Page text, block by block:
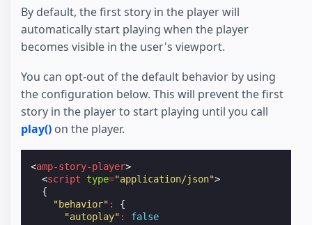
By default, the first story in the player will
automatically start playing when the player
becomes visible in the user's viewport.
You can opt-out of the default behavior by using
the configuration below. This will prevent the first
story in the player to start playing until you call
play() on the player.
<amp-story-player>
<script type="application/json">
{
"behavior" :
{
"autoplay" :
false